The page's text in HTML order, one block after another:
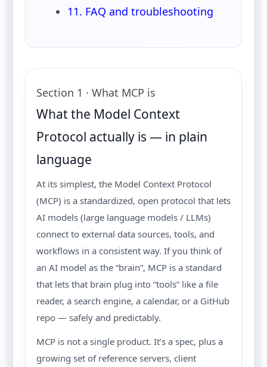
11. FAQ and troubleshooting
Section 1 · What MCP is
What the Model Context
Protocol actually is — in plain
language
At its simplest, the Model Context Protocol
(MCP) is a standardized, open protocol that lets
AI models (large language models / LLMs)
connect to external data sources, tools, and
workflows in a consistent way. If you think of
an AI model as the “brain”, MCP is a standard
that lets that brain plug into “tools” like a file
reader, a search engine, a calendar, or a GitHub
repo — safely and predictably.
MCP is not a single product. It’s a spec, plus a
growing set of reference servers, client